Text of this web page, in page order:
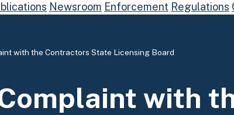
Newsroom Enforcement Regulations
with the Contractors State Licensing Board
with